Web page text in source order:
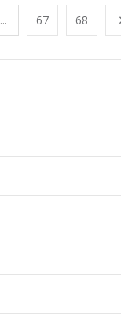
... 67 68